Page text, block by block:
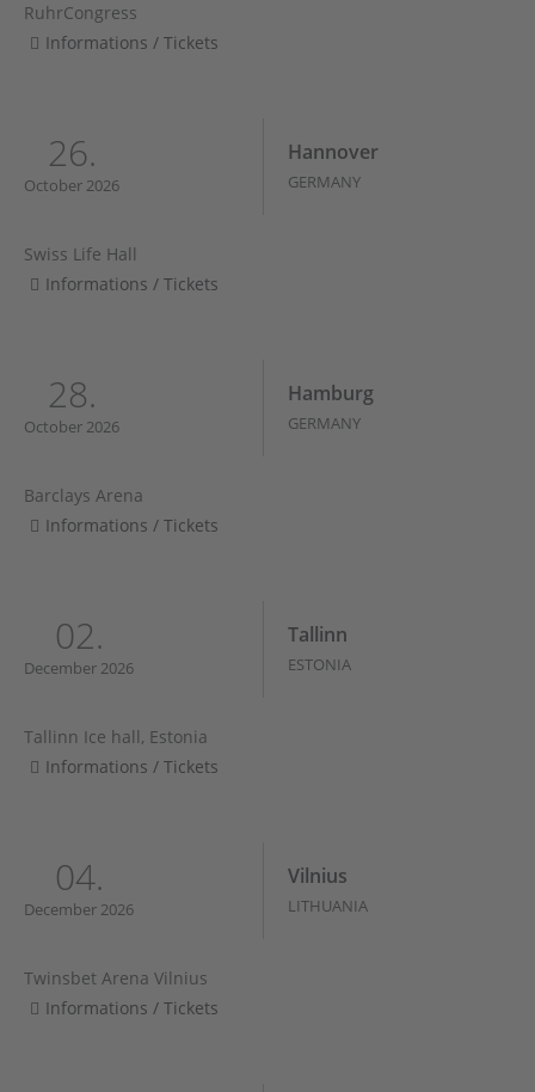
RuhrCongress
Informations / Tickets
26.
October 2026
Hannover
GERMANY
Swiss Life Hall
Informations / Tickets
28.
October 2026
Hamburg
GERMANY
Barclays Arena
Informations / Tickets
02.
December 2026
Tallinn
ESTONIA
Tallinn Ice hall, Estonia
Informations / Tickets
04.
December 2026
Vilnius
LITHUANIA
Twinsbet Arena Vilnius
Informations / Tickets